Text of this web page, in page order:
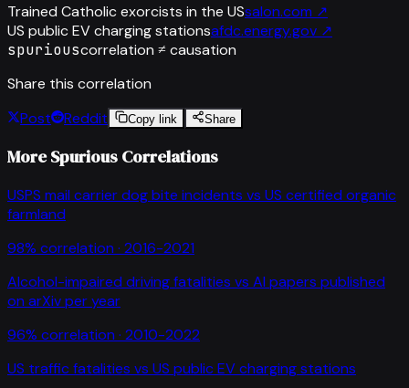
Trained Catholic exorcists in the USsalon.com ↗
US public EV charging stationsafdc.energy.gov ↗
spuriouscorrelation ≠ causation
Share this correlation
Post
Reddit Copy link Share
More Spurious Correlations
USPS mail carrier dog bite incidents vs US certified organic
farmland
98% correlation · 2016-2021
Alcohol-impaired driving fatalities vs AI papers published
on arXiv per year
96% correlation · 2010-2022
US traffic fatalities vs US public EV charging stations